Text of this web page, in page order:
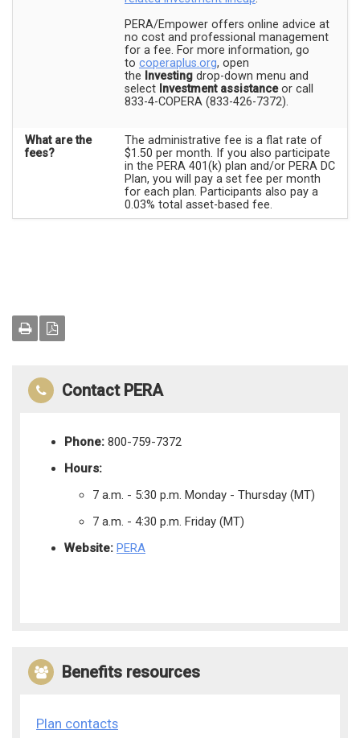
PERA/Empower offers online advice at
no cost and professional management
for a fee. For more information, go
to coperaplus.org, open
the Investing drop-down menu and
select Investment assistanceor call
833-4-COPERA (833-426-7372).
What are the
fees?
The administrative fee is a flat rate of
$1.50 per month. If you also participate
in the PERA 401(k) plan and/or PERA DC
Plan, you will pay a set fee per month
for each plan. Participants also pay a
0.03% total asset-based fee.
Contact PERA
Phone: 800-759-7372
Hours:
7 a.m. - 5:30 p.m. Monday - Thursday (MT)
7 a.m. - 4:30 p.m. Friday (MT)
Website: PERA
Benefits resources
Plan contacts